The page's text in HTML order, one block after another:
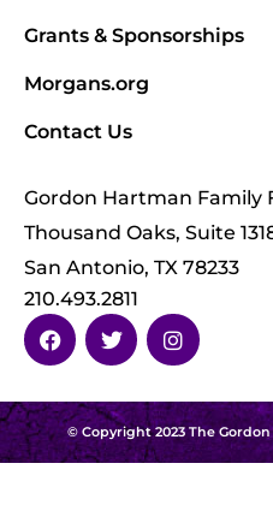
Grants & Sponsorships
Morgans.org
Contact Us
Gordon Hartman Family
Thousand Oaks, Suite
San Antonio, TX 78233
210.493.2811
© Copyright 2023 The